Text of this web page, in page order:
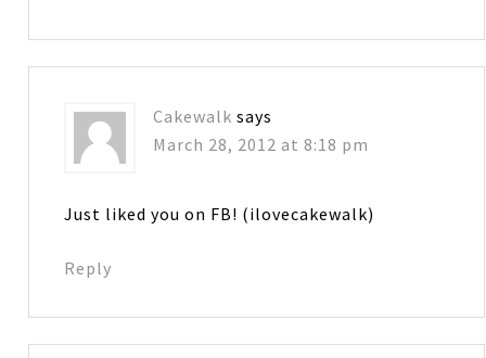
Cakewalk says
March 28, 2012 at 8:18 pm
Just liked you on FB! (ilovecakewalk)
Reply